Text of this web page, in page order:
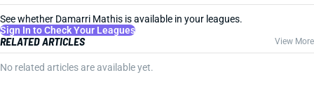
See whether Damarri Mathis is available in your leagues.
Sign In to Check Your Leagues
RELATED ARTICLES View More
No related articles are available yet.